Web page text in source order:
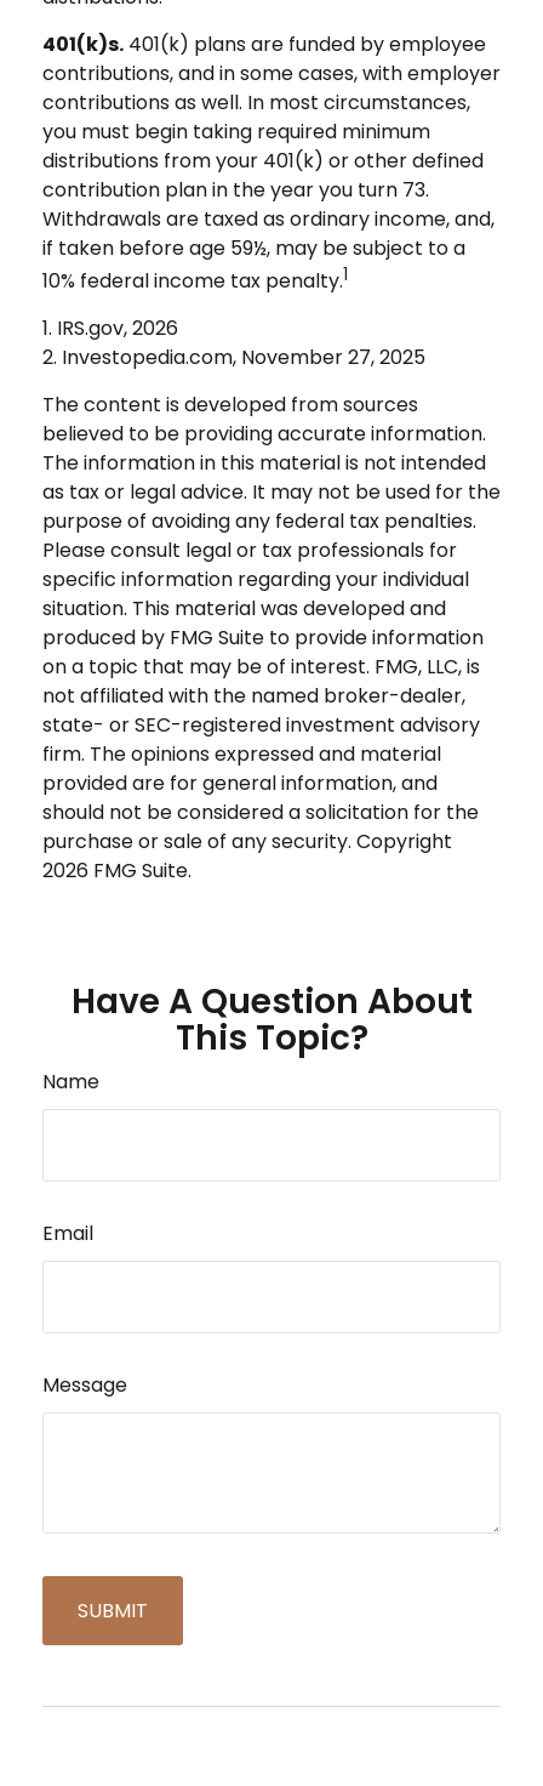
401(k)s. 401(k) plans are funded by employee
contributions, and in some cases, with employer
contributions as well. In most circumstances,
you must begin taking required minimum
distributions from your 401(k) or other defined
contribution plan in the year you turn 73.
Withdrawals are taxed as ordinary income, and,
if taken before age 59½, may be subject to a
10% federal income tax penalty.1
1. IRS.gov, 2026
2. Investopedia.com, November 27, 2025
The content is developed from sources
believed to be providing accurate information.
The information in this material is not intended
as tax or legal advice. It may not be used for the
purpose of avoiding any federal tax penalties.
Please consult legal or tax professionals for
specific information regarding your individual
situation. This material was developed and
produced by FMG Suite to provide information
on a topic that may be of interest. FMG, LLC, is
not affiliated with the named broker-dealer,
state- or SEC-registered investment advisory
firm. The opinions expressed and material
provided are for general information, and
should not be considered a solicitation for the
purchase or sale of any security. Copyright
2026 FMG Suite.
Have A Question About
This Topic?
Name
Email
Message